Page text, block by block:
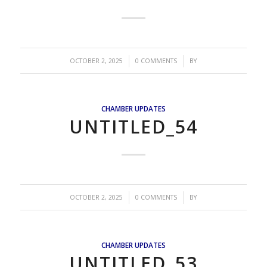
OCTOBER 2, 2025
/ 0 COMMENTS
/ BY
CHAMBER UPDATES
UNTITLED_54
OCTOBER 2, 2025
/ 0 COMMENTS
/ BY
CHAMBER UPDATES